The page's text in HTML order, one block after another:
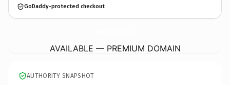
GoDaddy-protected checkout
AVAILABLE — PREMIUM DOMAIN
AUTHORITY SNAPSHOT